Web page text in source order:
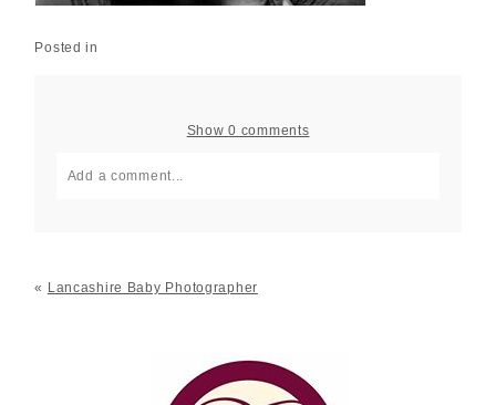
Posted in
Show0 comments
Add a comment...
« Lancashire Baby Photographer